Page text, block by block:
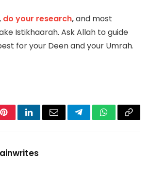
do your research,and most
Istikhaarah. Ask Allah to guide
for your Deen and your Umrah.
PinterestLinkedInEmail TelegramWhatsApp
Copy